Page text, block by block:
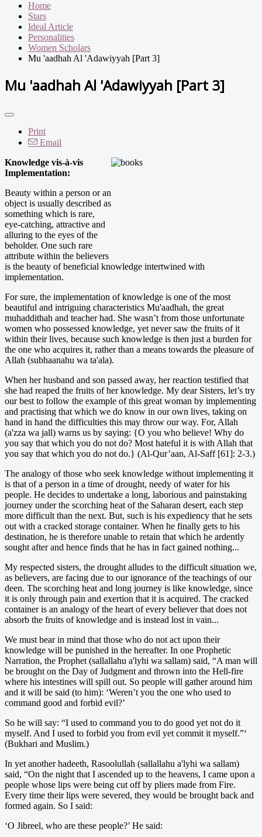
Home
Stars
Ideal Article
Personalities
Women Scholars
Mu 'aadhah Al 'Adawiyyah [Part 3]
Mu 'aadhah Al 'Adawiyyah [Part 3]
Print
Email
Knowledge vis-à-vis
Implementation:
Beauty within a person or an
object is usually described as
something which is rare,
eye-catching, attractive and
alluring to the eyes of the
beholder. One such rare
attribute within the believers
is the beauty of beneficial knowledge intertwined with
implementation.
For sure, the implementation of knowledge is one of the most
beautiful and intriguing characteristics Mu'aadhah, the great
muhaddithah and teacher had. She wasn’t from those unfortunate
women who possessed knowledge, yet never saw the fruits of it
within their lives, because such knowledge is then just a burden for
the one who acquires it, rather than a means towards the pleasure of
Allah (subhaanahu wa ta'ala).
When her husband and son passed away, her reaction testified that
she had reaped the fruits of her knowledge. My dear Sisters, let’s try
our best to follow the example of this great woman by implementing
and practising that which we do know in our own lives, taking on
hand in hand the difficulties this may throw our way. For, Allah
(a'zza wa jall) warns us by saying: {O you who believe! Why do
you say that which you do not do? Most hateful it is with Allah that
you say that which you do not do.} (Al-Qur’aan, Al-Saff [61]: 2-3.)
The analogy of those who seek knowledge without implementing it
is that of a person in a time of drought, needy of water for his
people. He decides to undertake a long, laborious and painstaking
journey under the scorching heat of the Saharan desert, each step
more difficult than the next. But, such is his expediency that he sets
out with a cracked storage container. When he finally gets to his
destination, he is therefore unable to retain that which he ardently
sought after and hence finds that he has in fact gained nothing...
My respected sisters, the drought alludes to the difficult situation we,
as believers, are facing due to our ignorance of the teachings of our
deen. The scorching heat and long journey is like knowledge, since
it is only through pain and exertion that it is acquired. The cracked
container is an analogy of the heart of every believer that does not
absorb the fruits of knowledge and is instead lost in vain...
We must bear in mind that those who do not act upon their
knowledge will be punished in the hereafter. In one Prophetic
Narration, the Prophet (sallallahu a'lyhi wa sallam) said, “A man will
be brought on the Day of Judgment and thrown into the Hell-fire
where his intestines will spill out. So people will gather around him
and it will be said (to him): ‘Weren’t you the one who used to
command good and forbid evil?’
So he will say: “I used to command you to do good yet not do it
myself. And I used to forbid you from evil yet commit it myself.”‘
(Bukhari and Muslim.)
In yet another hadeeth, Rasoolullah (sallallahu a'lyhi wa sallam)
said, “On the night that I ascended up to the heavens, I came upon a
people whose lips were being cut off by pliers made from Fire.
Every time their lips were severed, they would be brought back and
formed again. So I said:
‘O Jibreel, who are these people?’ He said: